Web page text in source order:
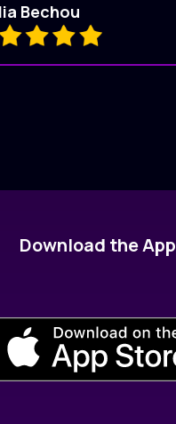
Bechou
Download the App